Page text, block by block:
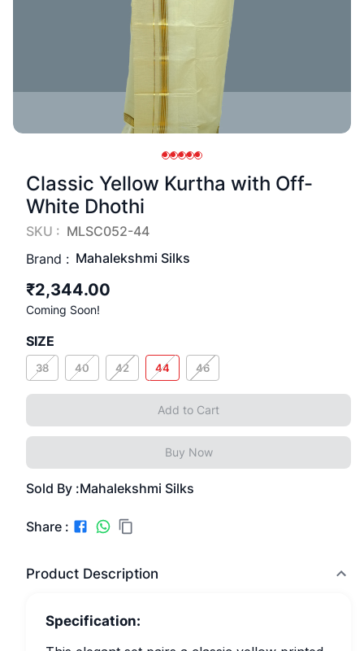
Classic Yellow Kurtha with Off-
White Dhothi
SKU : MLSC052-44
Brand : Mahalekshmi Silks
₹2,344.00
Coming Soon!
SIZE
38 40 42 44 46
Add to Cart
Buy Now
Sold By :Mahalekshmi Silks
Share :
Product Description
Specification: